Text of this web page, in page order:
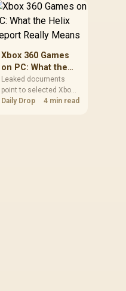
compression. South
African players should
before buying more
storage.
Xbox 360 Games
on PC: What the
Helix Report
Really Means
Leaked documents
point to selected Xbox
360 games coming to
Daily Drop 4 min read